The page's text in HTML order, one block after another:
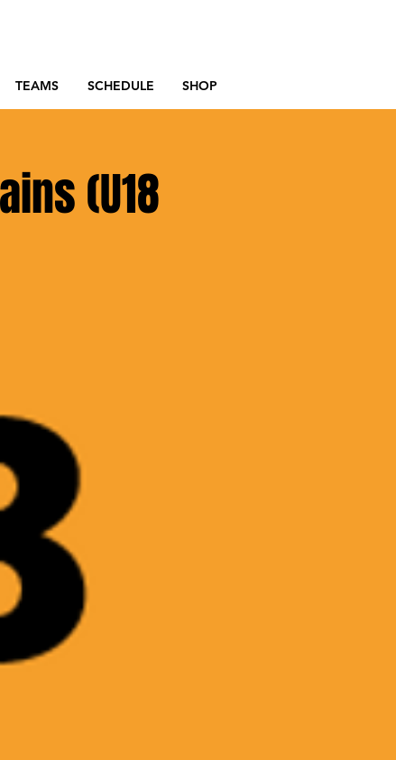
TEAMS SCHEDULE SHOP
(U18